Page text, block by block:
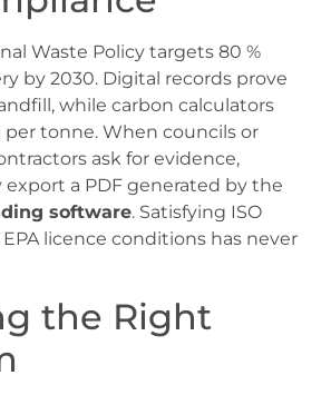
Waste Policy targets 80 %
by 2030. Digital records prove
while carbon calculators
per tonne. When councils or
ask for evidence,
export a PDF generated by the
software. Satisfying ISO
licence conditions has never
the Right